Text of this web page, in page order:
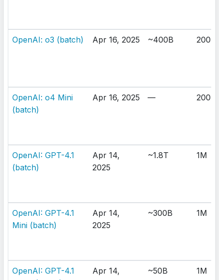
OpenAI: o3 (batch) Apr 16, 2025 ~400B 200K
OpenAI: o4 Mini
(batch)
Apr 16, 2025 — 200K
OpenAI: GPT-4.1
(batch)
Apr 14,
2025
~1.8T 1M
OpenAI: GPT-4.1
Mini (batch)
Apr 14,
2025
~300B 1M
OpenAI: GPT-4.1
Apr 14,
~50B 1M